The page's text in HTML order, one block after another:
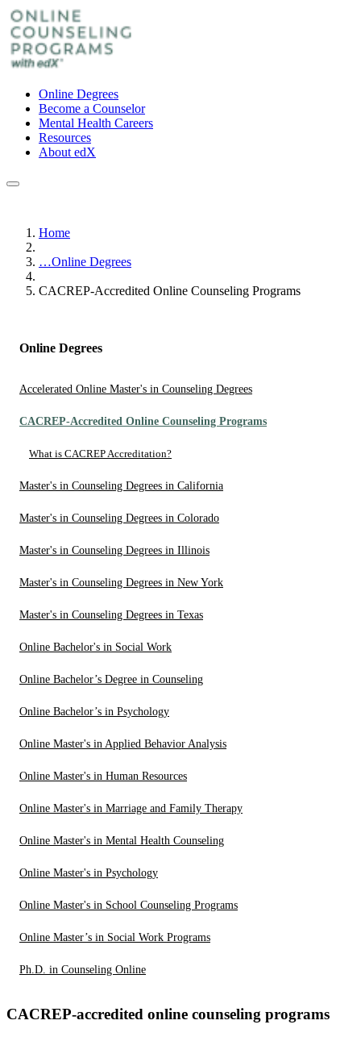
Online Degrees
Become a Counselor
Mental Health Careers
Resources
About edX
Home
…Online Degrees
CACREP-Accredited Online Counseling Programs
Online Degrees
Accelerated Online Master's in Counseling Degrees
CACREP-Accredited Online Counseling Programs
What is CACREP Accreditation?
Master's in Counseling Degrees in California
Master's in Counseling Degrees in Colorado
Master's in Counseling Degrees in Illinois
Master's in Counseling Degrees in New York
Master's in Counseling Degrees in Texas
Online Bachelor's in Social Work
Online Bachelor’s Degree in Counseling
Online Bachelor’s in Psychology
Online Master's in Applied Behavior Analysis
Online Master's in Human Resources
Online Master's in Marriage and Family Therapy
Online Master's in Mental Health Counseling
Online Master's in Psychology
Online Master's in School Counseling Programs
Online Master’s in Social Work Programs
Ph.D. in Counseling Online
CACREP-accredited online counseling programs